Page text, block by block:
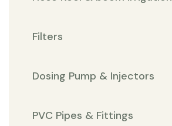
Filters
Dosing Pump & Injectors
PVC Pipes & Fittings